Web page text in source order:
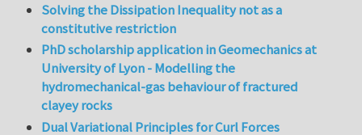
Solving the Dissipation Inequality not as a
constitutive restriction
PhD scholarship application in Geomechanics at
University of Lyon - Modelling the
hydromechanical-gas behaviour of fractured
clayey rocks
Dual Variational Principles for Curl Forces